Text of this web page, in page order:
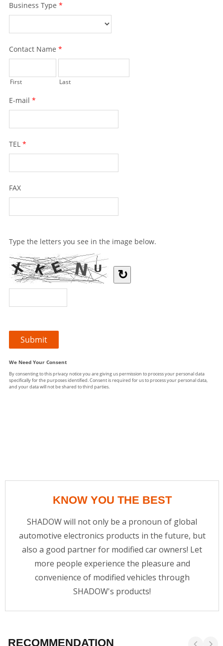
KNOW YOU THE BEST
SHADOW will not only be a pronoun of global
automotive electronics products in the future, but
also a good partner for modified car owners! Let
more people experience the pleasure and
convenience of modified vehicles through
SHADOW's products!
RECOMMENDATION